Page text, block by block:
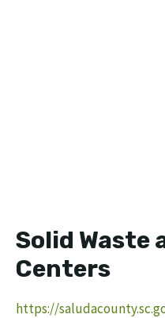
Solid Waste
Centers
https://